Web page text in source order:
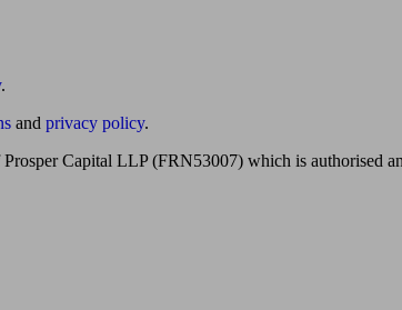
.
and privacy policy.
Capital LLP (FRN53007) which is authorised